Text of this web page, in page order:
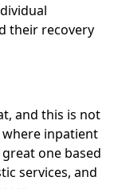
their recovery
and this is not
where inpatient
one based
services, and